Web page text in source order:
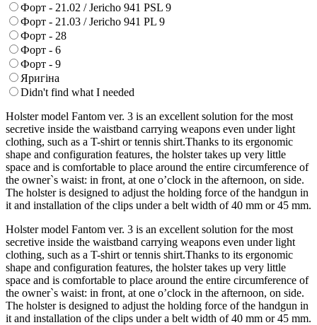
Форт - 21.02 / Jericho 941 PSL 9
Форт - 21.03 / Jericho 941 PL 9
Форт - 28
Форт - 6
Форт - 9
Яригіна
Didn't find what I needed
Holster model Fantom ver. 3 is an excellent solution for the most
secretive inside the waistband carrying weapons even under light
clothing, such as a T-shirt or tennis shirt.Thanks to its ergonomic
shape and configuration features, the holster takes up very little
space and is comfortable to place around the entire circumference of
the owner`s waist: in front, at one o’clock in the afternoon, on side.
The holster is designed to adjust the holding force of the handgun in
it and installation of the clips under a belt width of 40 mm or 45 mm.
Holster model Fantom ver. 3 is an excellent solution for the most
secretive inside the waistband carrying weapons even under light
clothing, such as a T-shirt or tennis shirt.Thanks to its ergonomic
shape and configuration features, the holster takes up very little
space and is comfortable to place around the entire circumference of
the owner`s waist: in front, at one o’clock in the afternoon, on side.
The holster is designed to adjust the holding force of the handgun in
it and installation of the clips under a belt width of 40 mm or 45 mm.